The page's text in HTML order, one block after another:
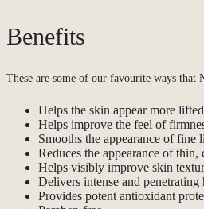
Benefits
These are some of our favourite ways that
Helps the skin appear more
Helps improve the feel of
Smooths the appearance of fine
Reduces the appearance of
Helps visibly improve skin
Delivers intense and penetrating
Provides potent antioxidant